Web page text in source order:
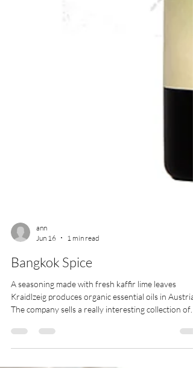
Jun 16
1 min read
Bangkok Spice
A seasoning made with fresh kaffir lime leaves
The company sells a really interesting collection of